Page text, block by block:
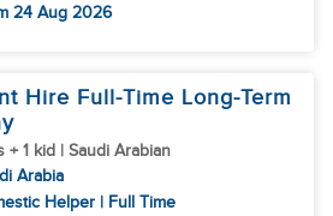
24 Aug 2026
Hire Full-Time Long-Term
+ 1 kid | Saudi Arabian
Arabia
Helper | Full Time